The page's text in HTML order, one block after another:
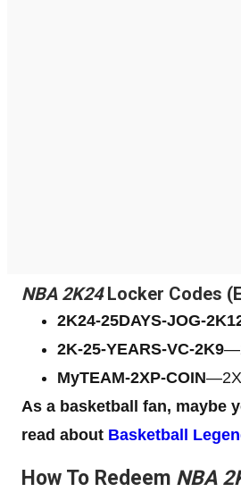
NBA 2K24Locker Codes
2K24-25DAYS-JOG-
2K-25-YEARS-VC-2K9
МуTЕАМ-2XP-COIN
As a basketball fan, maybe
read about Basketball
How To Redeem NBA